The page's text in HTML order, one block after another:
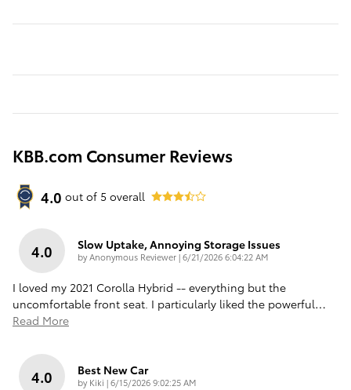
KBB.com Consumer Reviews
4.0 out of 5 overall
4.0 Slow Uptake, Annoying Storage Issues
byAnonymous Reviewer|on
6/21/2026 6:04:22 AM
I loved my 2021 Corolla Hybrid -- everything but the
uncomfortable front seat. I particularly liked the powerful…
Read More
4.0 Best New Car
by Kiki |on
6/15/2026 9:02:25 AM